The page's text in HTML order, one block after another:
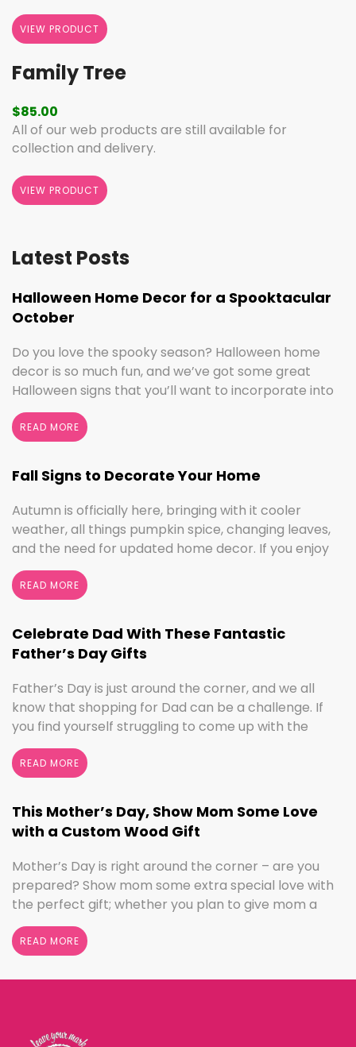
VIEW PRODUCT
Family Tree
$85.00
All of our web products are still available for
collection and delivery.
VIEW PRODUCT
Latest Posts
Halloween Home Decor for a Spooktacular
October
Do you love the spooky season? Halloween home
decor is so much fun, and we’ve got some great
Halloween signs that you’ll want to incorporate into
your spooktacular decorations immediately!
Whether you love ghouls and witches or you prefer
pumpkins and trick or treating, we have something
for everyone this Halloween season. Halloween
Home Decor … Continued
READ MORE
Fall Signs to Decorate Your Home
Autumn is officially here, bringing with it cooler
weather, all things pumpkin spice, changing leaves,
and the need for updated home decor. If you enjoy
seasonal decorating, the changing seasons are a
perfect time to switch things up. If you love the
colors of fall, cooler weather activities, or football,
we’ve got the sign to … Continued
READ MORE
Celebrate Dad With These Fantastic
Father’s Day Gifts
Father’s Day is just around the corner, and we all
know that shopping for Dad can be a challenge. If
you find yourself struggling to come up with the
perfect gift, the henn house has you covered! We’ll
help you make this Father’s Day extra special with
personalized gifts for your dad. Create something
with …
Continued
READ MORE
This Mother’s Day, Show Mom Some Love
with a Custom Wood Gift
Mother’s Day is right around the corner – are you
prepared? Show mom some extra special love with
the perfect gift; whether you plan to give mom a
break and let her relax for the day or want to
shower her with gifts, the henn house has several
options for you to really show your …
READ MORE